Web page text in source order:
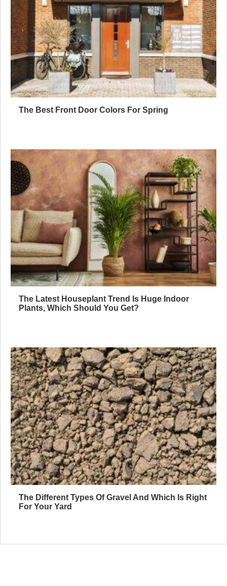
The Best Front Door Colors For Spring
The Latest Houseplant Trend Is Huge Indoor
Plants, Which Should You Get?
The Different Types Of Gravel And Which Is Right
For Your Yard